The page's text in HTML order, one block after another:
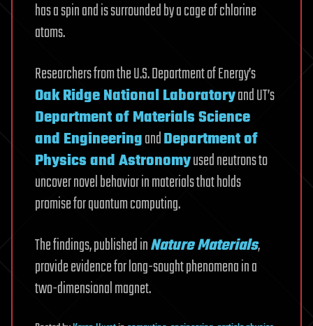
has a spin and is surrounded by a cage of chlorine
atoms.
Researchers from the U.S. Department of Energy’s
Oak Ridge National Laboratoryand UT’s
Department of Materials Science
and EngineeringandDepartment of
Physics and Astronomyused neutrons to
uncover novel behavior in materials that holds
promise for quantum computing.
The findings, published inNature Materials,
provide evidence for long-sought phenomena in a
two-dimensional magnet.